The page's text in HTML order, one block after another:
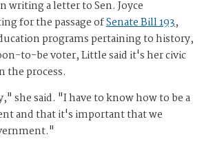
writing a letter to Sen. Joyce
for the passage ofSenate Bill 193,
programs pertaining to history,
to-be voter, Little said it's her civic
the process.
she said. "I have to know how to be a
and that it's important that we